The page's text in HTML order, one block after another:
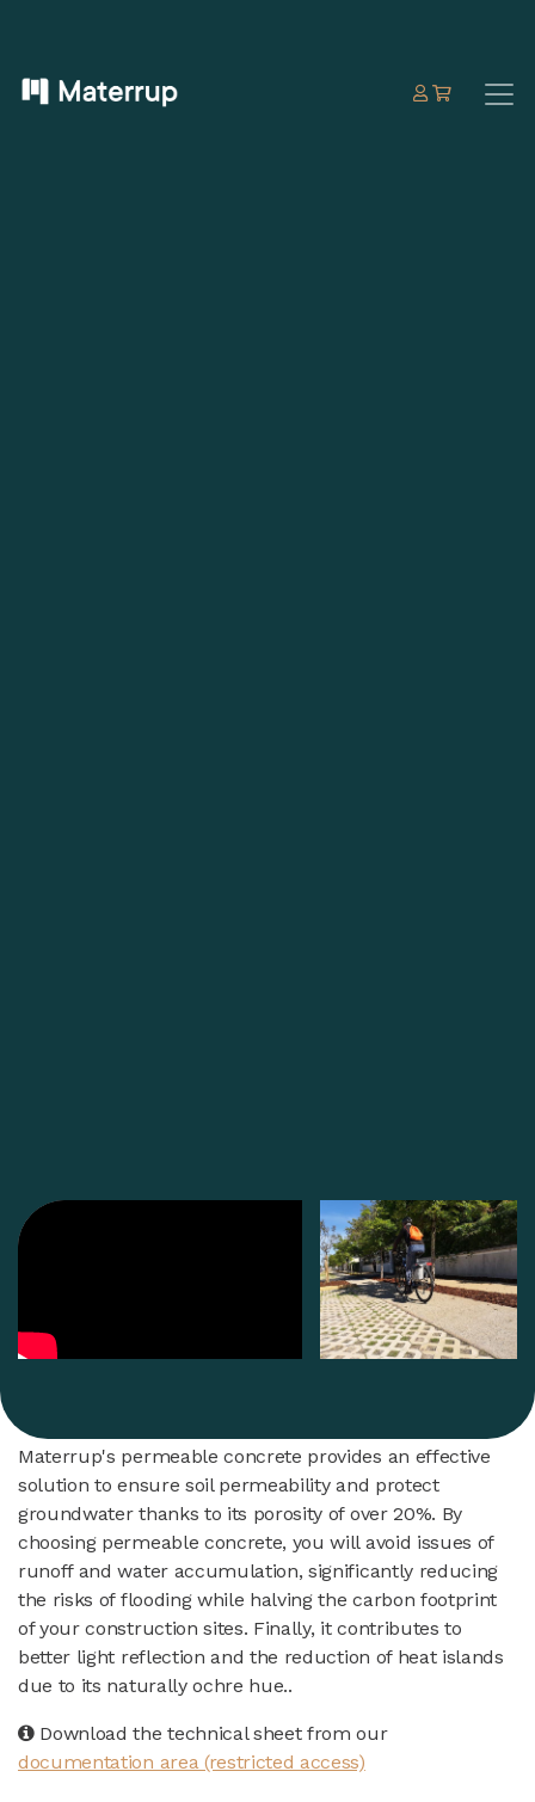
Materrup's permeable concrete provides an effective
solution to ensure soil permeability and protect
groundwater thanks to its porosity of over 20%. By
choosing permeable concrete, you will avoid issues of
runoff and water accumulation, significantly reducing
the risks of flooding while halving the carbon footprint
of your construction sites. Finally, it contributes to
better light reflection and the reduction of heat islands
due to its naturally ochre hue..
Download the technical sheet from our
documentation area (restricted access)